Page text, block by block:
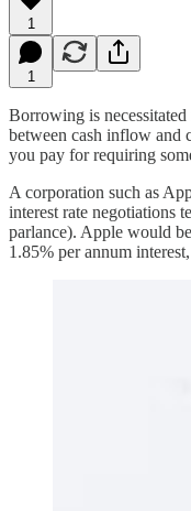
1
1
Borrowing is
between cash inflow and
you pay for requiring
A corporation such as
interest rate negotiations
parlance). Apple would
1.85% per annum